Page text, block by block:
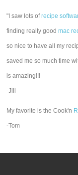
"I saw lots ofrecipe
finding really goodmac
so nice to have all my
saved me so much time
is amazing!!!
-Jill
My favorite is the Cook'n
-Tom